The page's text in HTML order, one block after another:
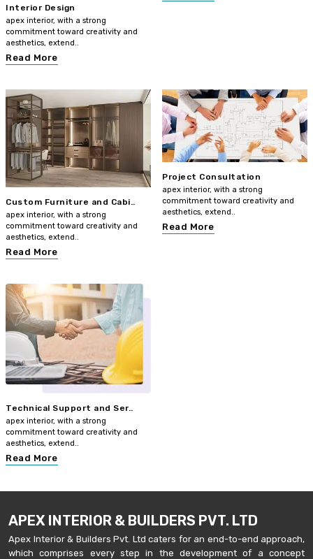
Interior Design
apex interior, with a strong
commitment toward creativity and
aesthetics, extend..
Read More
Custom Furniture and Cabi..
apex interior, with a strong
commitment toward creativity and
aesthetics, extend..
Read More
Project Consultation
apex interior, with a strong
commitment toward creativity and
aesthetics, extend..
Read More
Technical Support and Ser..
apex interior, with a strong
commitment toward creativity and
aesthetics, extend..
Read More
APEX INTERIOR & BUILDERS PVT. LTD
Apex Interior & Builders Pvt. Ltd caters for an end-to-end approach,
which comprises every step in the development of a concept